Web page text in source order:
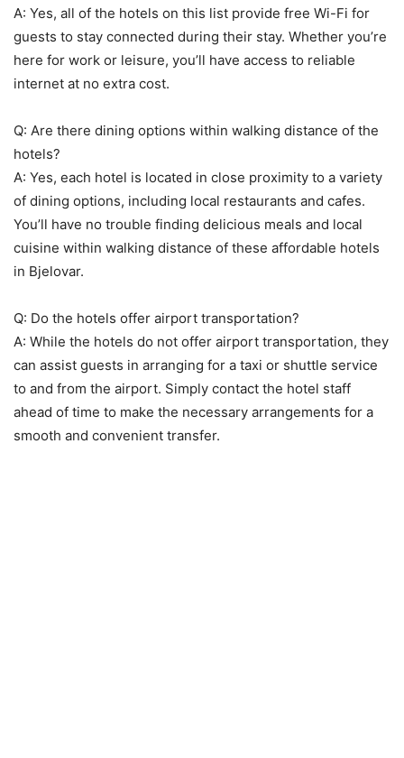
A: Yes, all of the hotels on this list provide free Wi-Fi for
guests to stay connected during their stay. Whether you’re
here for work or leisure, you’ll have access to reliable
internet at no extra cost.
Q: Are there dining options within walking distance of the
hotels?
A: Yes, each hotel is located in close proximity to a variety
of dining options, including local restaurants and cafes.
You’ll have no trouble finding delicious meals and local
cuisine within walking distance of these affordable hotels
in Bjelovar.
Q: Do the hotels offer airport transportation?
A: While the hotels do not offer airport transportation, they
can assist guests in arranging for a taxi or shuttle service
to and from the airport. Simply contact the hotel staff
ahead of time to make the necessary arrangements for a
smooth and convenient transfer.